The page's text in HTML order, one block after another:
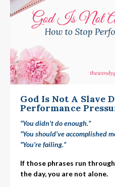
God Is Not A Slave
Performance
“You didn’t do enough.”
“You should’ve accomplished
“You’re failing.”
If those phrases run
the day, you are not alone.